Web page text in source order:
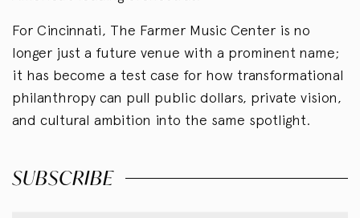
For Cincinnati, The Farmer Music Center is no
longer just a future venue with a prominent name;
it has become a test case for how transformational
philanthropy can pull public dollars, private vision,
and cultural ambition into the same spotlight.
SUBSCRIBE